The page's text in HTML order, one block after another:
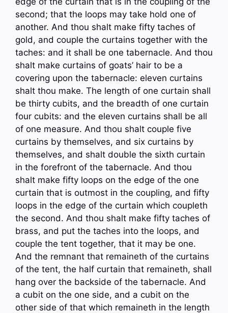
second; that the loops may take hold one of
another. And thou shalt make fifty taches of
gold, and couple the curtains together with the
taches: and it shall be one tabernacle. And thou
shalt make curtains of goats’ hair to be a
covering upon the tabernacle: eleven curtains
shalt thou make. The length of one curtain shall
be thirty cubits, and the breadth of one curtain
four cubits: and the eleven curtains shall be all
of one measure. And thou shalt couple five
curtains by themselves, and six curtains by
themselves, and shalt double the sixth curtain
in the forefront of the tabernacle. And thou
shalt make fifty loops on the edge of the one
curtain that is outmost in the coupling, and fifty
loops in the edge of the curtain which coupleth
the second. And thou shalt make fifty taches of
brass, and put the taches into the loops, and
couple the tent together, that it may be one.
And the remnant that remaineth of the curtains
of the tent, the half curtain that remaineth, shall
hang over the backside of the tabernacle. And
a cubit on the one side, and a cubit on the
other side of that which remaineth in the length